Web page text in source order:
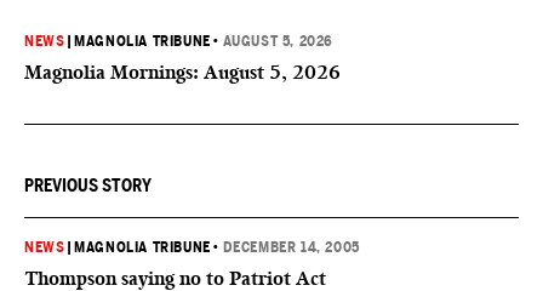
NEWS MAGNOLIA TRIBUNE • AUGUST 5, 2026
Magnolia Mornings: August 5, 2026
PREVIOUS STORY
NEWS MAGNOLIA TRIBUNE • DECEMBER 14, 2005
Thompson saying no to Patriot Act